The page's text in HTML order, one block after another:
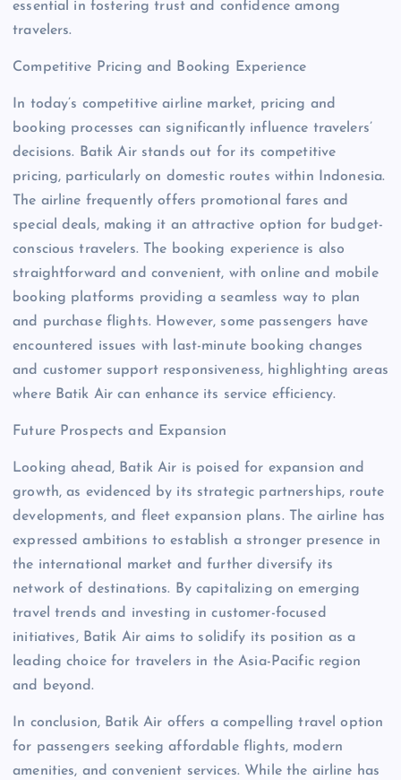
essential in fostering trust and confidence among
travelers.
Competitive Pricing and Booking Experience
In today’s competitive airline market, pricing and
booking processes can significantly influence travelers’
decisions. Batik Air stands out for its competitive
pricing, particularly on domestic routes within Indonesia.
The airline frequently offers promotional fares and
special deals, making it an attractive option for budget-
conscious travelers. The booking experience is also
straightforward and convenient, with online and mobile
booking platforms providing a seamless way to plan
and purchase flights. However, some passengers have
encountered issues with last-minute booking changes
and customer support responsiveness, highlighting areas
where Batik Air can enhance its service efficiency.
Future Prospects and Expansion
Looking ahead, Batik Air is poised for expansion and
growth, as evidenced by its strategic partnerships, route
developments, and fleet expansion plans. The airline has
expressed ambitions to establish a stronger presence in
the international market and further diversify its
network of destinations. By capitalizing on emerging
travel trends and investing in customer-focused
initiatives, Batik Air aims to solidify its position as a
leading choice for travelers in the Asia-Pacific region
and beyond.
In conclusion, Batik Air offers a compelling travel option
for passengers seeking affordable flights, modern
amenities, and convenient services. While the airline has